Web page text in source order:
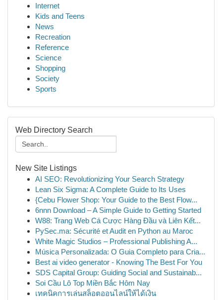
Internet
Kids and Teens
News
Recreation
Reference
Science
Shopping
Society
Sports
Web Directory Search
New Site Listings
AI SEO: Revolutionizing Your Search Strategy
Lean Six Sigma: A Complete Guide to Its Uses
{Cebu Flower Shop: Your Guide to the Best Flow...
6nnn Download – A Simple Guide to Getting Started
W88: Trang Web Cá Cược Hàng Đầu và Liên Kết...
PySec.ma: Sécurité et Audit en Python au Maroc
White Magic Studios – Professional Publishing A...
Música Personalizada: O Guia Completo para Cria...
Best ai video generator - Knowing The Best For You
SDS Capital Group: Guiding Social and Sustainab...
Soi Cầu Lô Top Miền Bắc Hôm Nay
เทคนิคการเล่นสล็อตออนไลน์ให้ได้เงิน